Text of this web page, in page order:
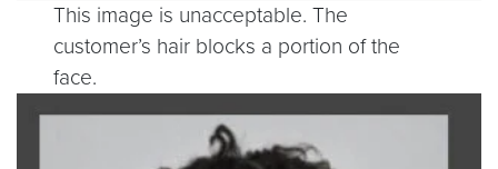
This image is unacceptable. The
customer’s hair blocks a portion of the
face.